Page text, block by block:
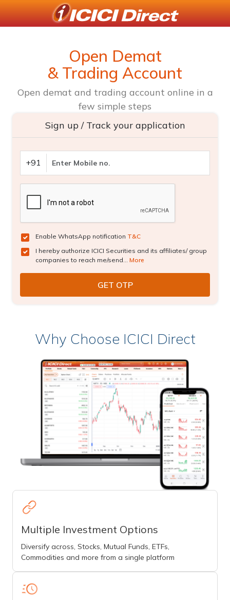
Open Demat
& Trading Account
Open demat and trading account online in a
few simple steps
Sign up / Track your application
+91
Enable WhatsApp notification T&C
I hereby authorize ICICI Securities and its affiliates/ group
companies to reach me/send... More
Why Choose ICICI Direct
Multiple Investment Options
Diversify across, Stocks, Mutual Funds, ETFs,
Commodities and more from a single platform